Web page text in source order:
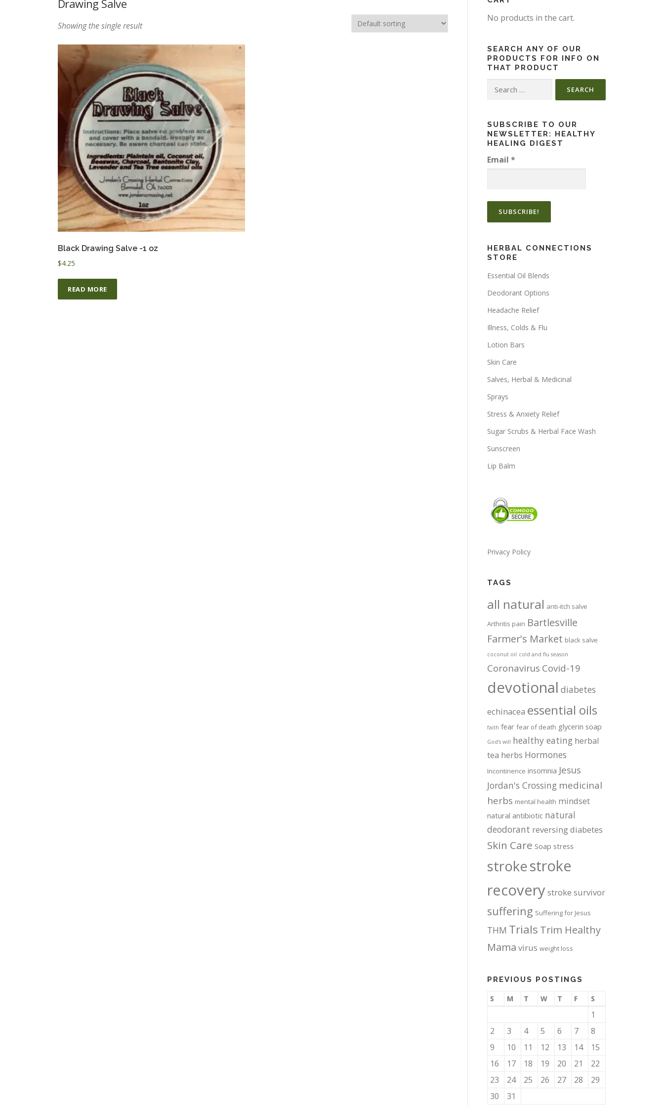
Drawing Salve
Showing the single result
Black Drawing Salve -1 oz
$4.25
READ MORE
No products in the cart.
SEARCH ANY OF OUR
PRODUCTS FOR INFO ON
THAT PRODUCT
Search
SUBSCRIBE TO OUR
NEWSLETTER: HEALTHY
HEALING DIGEST
Email *
HERBAL CONNECTIONS
STORE
Essential Oil Blends
Deodorant Options
Headache Relief
Illness, Colds & Flu
Lotion Bars
Skin Care
Salves, Herbal & Medicinal
Sprays
Stress & Anxiety Relief
Sugar Scrubs & Herbal Face Wash
Sunscreen
Lip Balm
Privacy Policy
TAGS
all natural anti-itch salve
Arthritis pain Bartlesville
Farmer's Market black salve
coconut oil cold and flu season
Coronavirus Covid-19
devotional diabetes
echinacea essential oils
faith fear fear of death glycerin soap
God's will healthy eating herbal
tea herbs Hormones
Incontinence insomnia Jesus
Jordan's Crossing medicinal
herbs mental health mindset
natural antibiotic natural
deodorant reversing diabetes
Skin Care Soap stress
strokestroke
recovery stroke survivor
suffering Suffering for Jesus
THM Trials Trim Healthy
Mama virus weight loss
PREVIOUS POSTINGS
S M T W T F S
1
2
3 4 5 6 7
8
9
10 11 12 13 14
15
16
17 18 19 20 21
22
23
24 25 26 27 28
29
30
31